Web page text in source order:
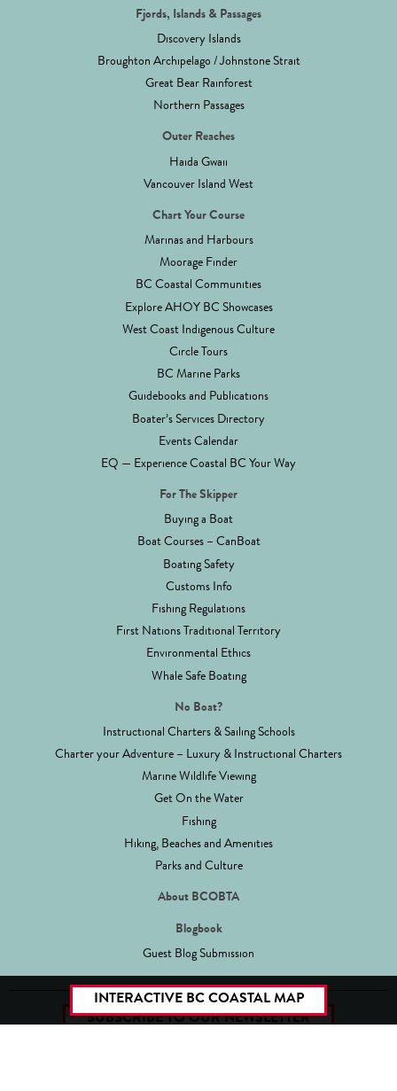
Fjords, Islands & Passages
Discovery Islands
Broughton Archipelago / Johnstone Strait
Great Bear Rainforest
Northern Passages
Outer Reaches
Haida Gwaii
Vancouver Island West
Chart Your Course
Marinas and Harbours
Moorage Finder
BC Coastal Communities
Explore AHOY BC Showcases
West Coast Indigenous Culture
Circle Tours
BC Marine Parks
Guidebooks and Publications
Boater’s Services Directory
Events Calendar
EQ — Experience Coastal BC Your Way
For The Skipper
Buying a Boat
Boat Courses – CanBoat
Boating Safety
Customs Info
Fishing Regulations
First Nations Traditional Territory
Environmental Ethics
Whale Safe Boating
No Boat?
Instructional Charters & Sailing Schools
Charter your Adventure – Luxury & Instructional Charters
Marine Wildlife Viewing
Get On the Water
Fishing
Hiking, Beaches and Amenities
Parks and Culture
About BCOBTA
Blogbook
Guest Blog Submission
SUBSCRIBE TO OUR NEWSLETTER
INTERACTIVE BC COASTAL MAP